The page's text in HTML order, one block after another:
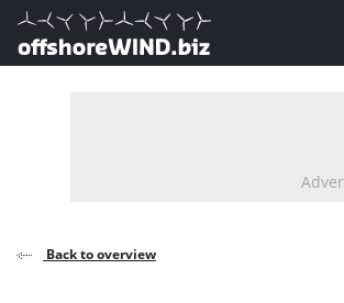
Direct naar inhoud
, go to home
Back to overview